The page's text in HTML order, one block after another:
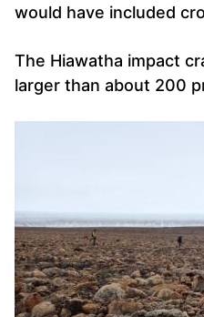
would have included
The Hiawatha impact
larger than about 200